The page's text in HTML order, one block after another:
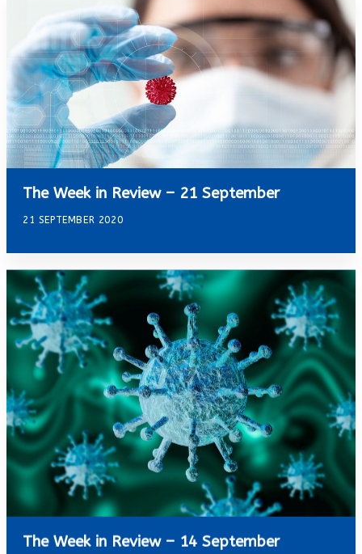
The Week in Review – 21 September
21 SEPTEMBER 2020
The Week in Review – 14 September